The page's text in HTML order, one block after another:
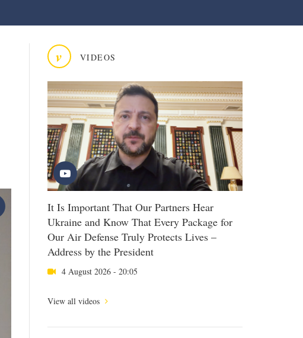
v VIDEOS
It Is Important That Our Partners Hear
Ukraine and Know That Every Package for
Our Air Defense Truly Protects Lives –
Address by the President
4 August 2026 - 20:05
View all videos